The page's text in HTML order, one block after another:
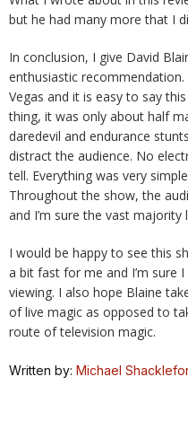
but he had many more that I
In conclusion, I give David
enthusiastic recommendation.
Vegas and it is easy to say
thing, it was only about half
daredevil and endurance
distract the audience. No
tell. Everything was very
Throughout the show, the
and I’m sure the vast majority
I would be happy to see this
a bit fast for me and I’m sure
viewing. I also hope Blaine
of live magic as opposed to
route of television magic.
Written by: Michael